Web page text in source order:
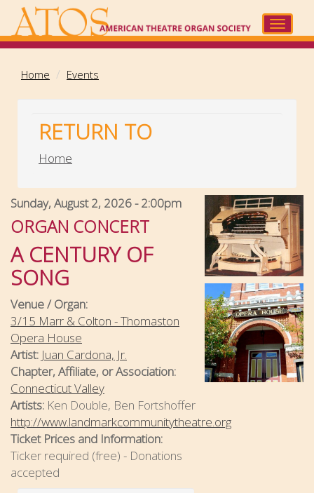
main
Toggle
Home Events
RETURN TO
Home
Sunday, August 2, 2026 - 2:00pm
ORGAN CONCERT
A CENTURY OF
SONG
Venue / Organ:
3/15 Marr & Colton - Thomaston
Opera House
Artist: Juan Cardona, Jr.
Chapter, Affiliate, or Association:
Connecticut Valley
Artists: Ken Double, Ben Fortshoffer
http://www.landmarkcommunitytheatre.org
Ticket Prices and Information:
Ticker required (free) - Donations
accepted